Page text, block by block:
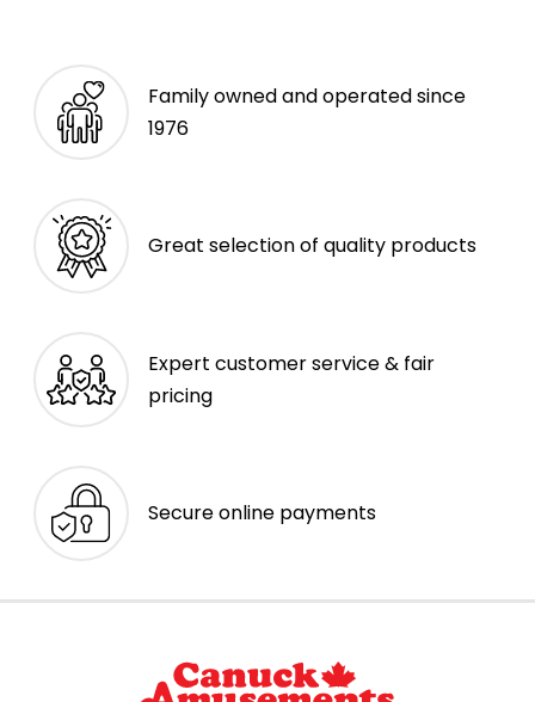
Family owned and operated since
1976
Great selection of quality products
Expert customer service & fair
pricing
Secure online payments